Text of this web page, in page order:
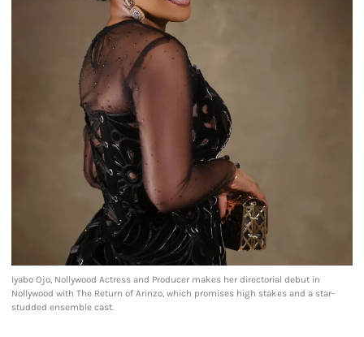
Iyabo Ojo, Nollywood Actress and Producer makes her directorial debut in
Nollywood with The Return of Arinzo, which promises high stakes and a star-
studded ensemble cast.